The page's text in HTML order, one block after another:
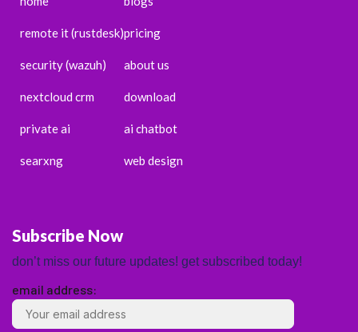
remote it (rustdesk)
security (wazuh)
nextcloud crm
private ai
searxng
pricing
about us
download
ai chatbot
web design
Subscribe Now
don’t miss our future updates! get subscribed today!
email address:
ESPAÑOL